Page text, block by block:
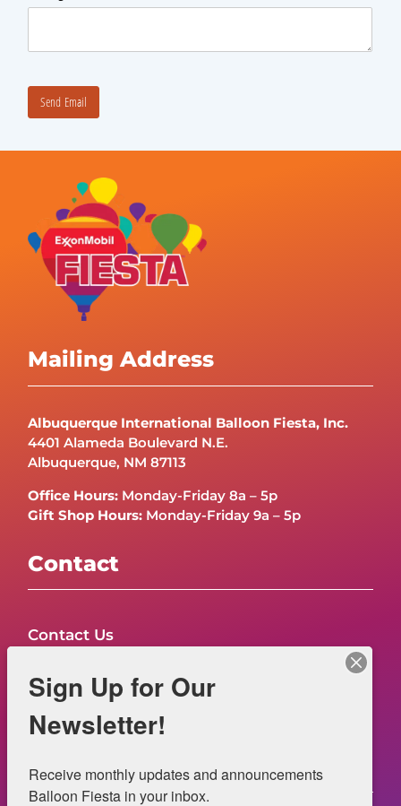
Mailing Address
Albuquerque International Balloon Fiesta, Inc.
4401 Alameda Boulevard N.E.
Albuquerque, NM 87113
Office Hours: Monday-Friday 8a – 5p
Gift Shop Hours: Monday-Friday 9a – 5p
Contact
Contact Us
Legal
Sign Up for Our
Newsletter!
Receive monthly updates and announcements
Balloon Fiesta in your inbox.